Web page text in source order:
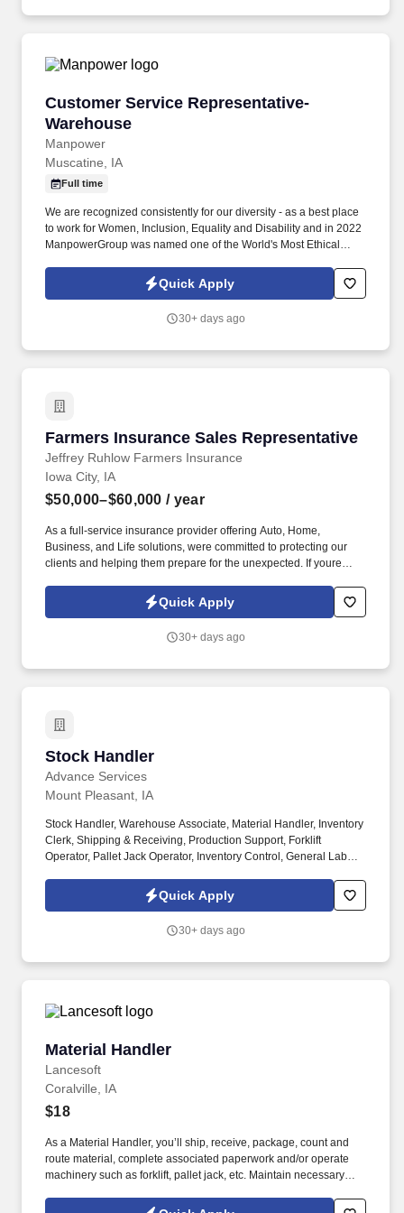
Customer Service Representative-
Warehouse
Manpower
Customer Service Representative-Warehouse
Muscatine, IA
Full time
We are recognized consistently for our diversity - as a best place
to work for Women, Inclusion, Equality and Disability and in 2022
ManpowerGroup was named one of the World's Most Ethical
brand of choice for in-demand talent. Our expert family of brands
– Manpower, Experis, Talent Solutions, and Jefferson Wells –
than 75 countries and territories and has done so for over 70
Quick Apply
30+ days ago
Farmers Insurance Sales Representative
Jeffrey Ruhlow Farmers Insurance
Farmers Insurance Sales Representative
Iowa City, IA
$50,000–$60,000 / year
As a full-service insurance provider offering Auto, Home,
Business, and Life solutions, were committed to protecting our
clients and helping them prepare for the unexpected. If youre
a team thats winning together, this could be the perfect
Quick Apply
30+ days ago
Stock Handler
Advance Services
Stock Handler
Mount Pleasant, IA
Stock Handler, Warehouse Associate, Material Handler, Inventory
Clerk, Shipping & Receiving, Production Support, Forklift
Operator, Pallet Jack Operator, Inventory Control, General Labor,
2nd shift. As a Stock Handler, you will play a key role in keeping
materials organized and production running efficiently.
Quick Apply
30+ days ago
Material Handler
Lancesoft
Material Handler
Coralville, IA
$18
As a Material Handler, you’ll ship, receive, package, count and
route material, complete associated paperwork and/or operate
machinery such as forklift, pallet jack, etc. Maintain necessary
against bills of lading, invoices or other records on Oracle or other